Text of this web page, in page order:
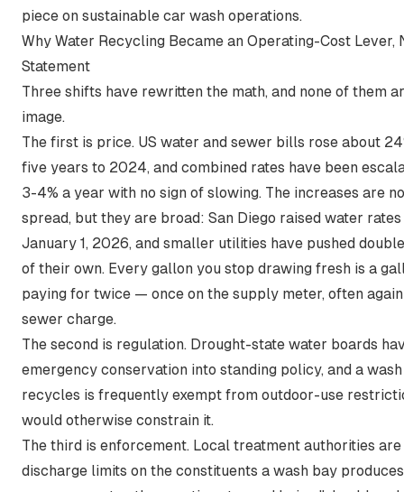
piece on sustainable car wash operations.
Why Water Recycling Became an Operating-Cost Lever,
Statement
Three shifts have rewritten the math, and none of them
image.
The first is price. US water and sewer bills rose about
five years to 2024, and combined rates have been
3-4% a year with no sign of slowing. The increases are
spread, but they are broad: San Diego raised water rates
January 1, 2026, and smaller utilities have pushed
of their own. Every gallon you stop drawing fresh is a
paying for twice — once on the supply meter, often
sewer charge.
The second is regulation. Drought-state water boards
emergency conservation into standing policy, and a
recycles is frequently exempt from outdoor-use
would otherwise constrain it.
The third is enforcement. Local treatment authorities
discharge limits on the constituents a wash bay